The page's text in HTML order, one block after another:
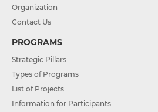
Organization
Contact Us
PROGRAMS
Strategic Pillars
Types of Programs
List of Projects
Information for Participants